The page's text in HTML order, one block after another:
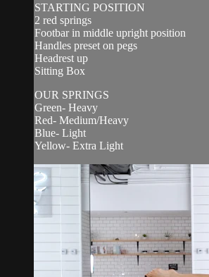
STARTING POSITION
2 red springs
Footbar in middle upright position
Handles preset on pegs
Headrest up
Sitting Box
OUR SPRINGS
Green- Heavy
Red- Medium/Heavy
Blue- Light
Yellow- Extra Light